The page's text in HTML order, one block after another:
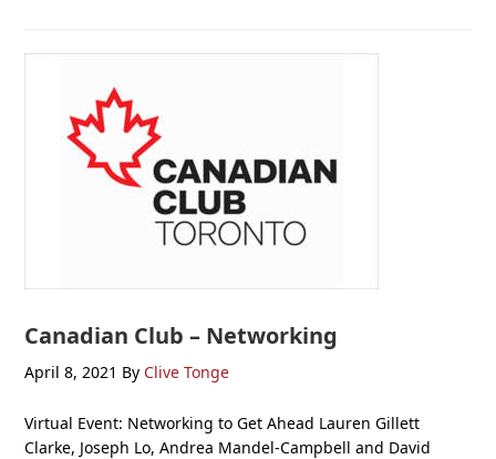
Canadian Club – Networking
April 8, 2021 By Clive Tonge
Virtual Event: Networking to Get Ahead Lauren Gillett
Clarke, Joseph Lo, Andrea Mandel-Campbell and David